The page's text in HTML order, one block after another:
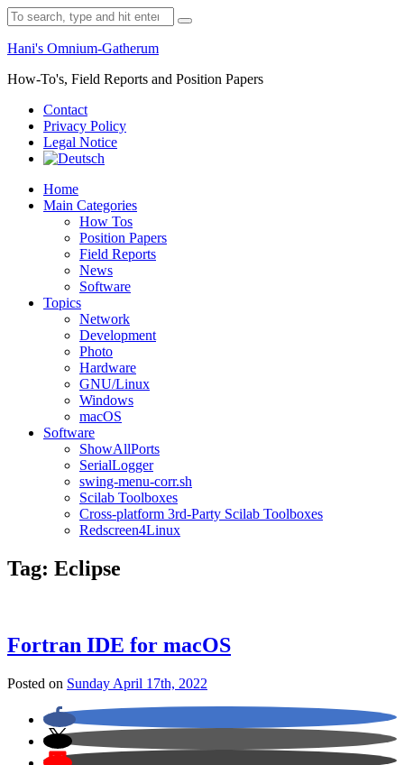
Skip
to
content
Search
for:
Hani's Omnium-Gatherum
How-To's, Field Reports and Position Papers
Contact
Privacy Policy
Legal Notice
Home
Main Categories
How Tos
Position Papers
Field Reports
News
Software
Topics
Network
Development
Photo
Hardware
GNU/Linux
Windows
macOS
Software
ShowAllPorts
SerialLogger
swing-menu-corr.sh
Scilab Toolboxes
Cross-platform 3rd-Party Scilab Toolboxes
Redscreen4Linux
Tag: Eclipse
Fortran IDE for macOS
Posted on Sunday April 17th, 2022